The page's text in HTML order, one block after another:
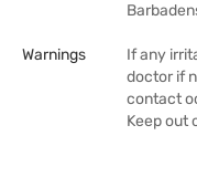
Warnings
If any
doctor if
contact
Keep out